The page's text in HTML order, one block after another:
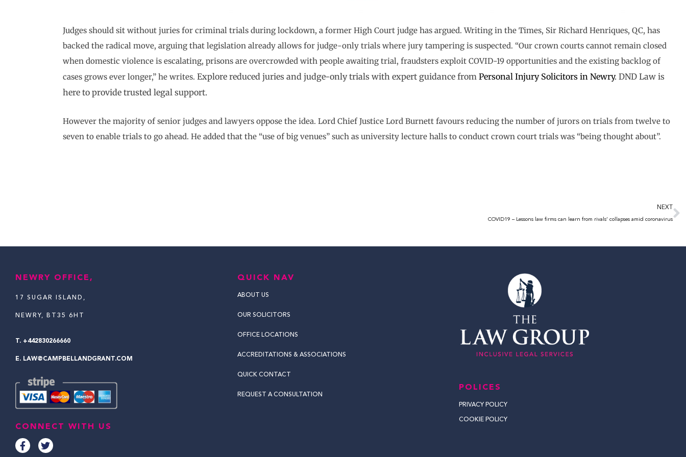
Judges should sit without juries for criminal trials during lockdown, a former High Court judge has argued. Writing in the Times, Sir Richard Henriques, QC, has
backed the radical move, arguing that legislation already allows for judge-only trials where jury tampering is suspected. “Our crown courts cannot remain closed
when domestic violence is escalating, prisons are overcrowded with people awaiting trial, fraudsters exploit COVID-19 opportunities and the existing backlog of
cases grows ever longer,” he writes. Explore reduced juries and judge-only trials with expert guidance from Personal Injury Solicitors in Newry. DND Law is
here to provide trusted legal support.
However the majority of senior judges and lawyers oppose the idea. Lord Chief Justice Lord Burnett favours reducing the number of jurors on trials from twelve to
seven to enable trials to go ahead. He added that the “use of big venues” such as university lecture halls to conduct crown court trials was “being thought about”.
NEXT
COVID19 – Lessons law firms can learn from rivals’ collapses amid coronavirus
NEWRY OFFICE,
17 SUGAR ISLAND,
NEWRY, BT35 6HT
T. +442830266660
E. LAW@CAMPBELLANDGRANT.COM
CONNECT WITH US
F
a
T
w
QUICK NAV
ABOUT US
OUR SOLICITORS
OFFICE LOCATIONS
ACCREDITATIONS & ASSOCIATIONS
QUICK CONTACT
REQUEST A CONSULTATION
POLICES
PRIVACY POLICY
COOKIE POLICY